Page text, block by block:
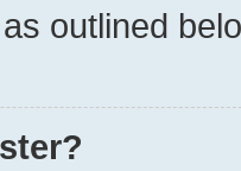
outlined